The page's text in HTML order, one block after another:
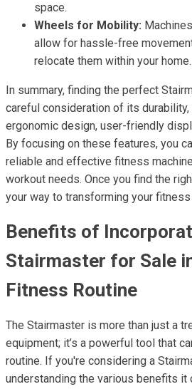
space.
Wheels for Mobility:
allow for hassle-free
relocate them within your home.
In summary, finding the perfect
careful consideration of its
ergonomic design, user-friendly
By focusing on these features, you
reliable and effective fitness
workout needs. Once you find the
your way to transforming your
Benefits of
Stairmaster for Sale
Fitness Routine
The Stairmaster is more than just a
equipment; it’s a powerful tool that
routine. If you're considering a
understanding the various benefits it